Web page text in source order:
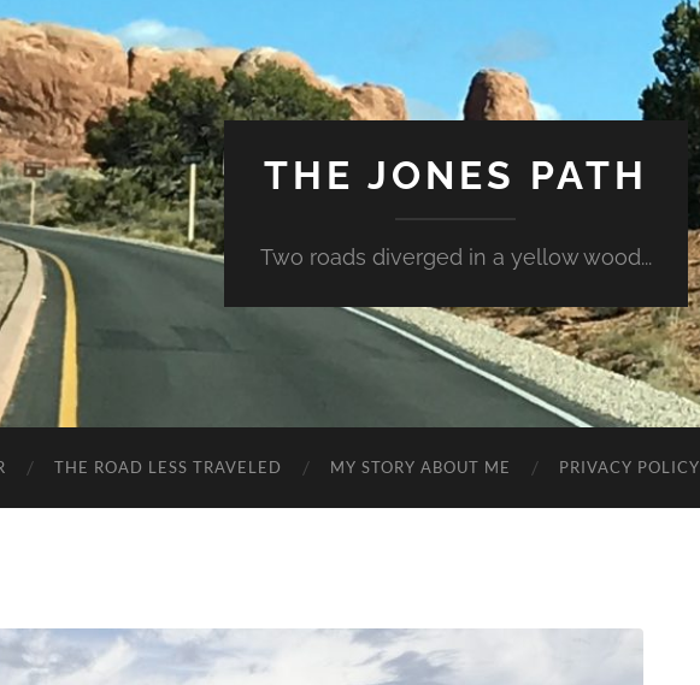
THE JONES PATH
Two roads diverged in a yellow wood...
THE ROAD LESS TRAVELED MY STORY ABOUT ME PRIVACY POLICY